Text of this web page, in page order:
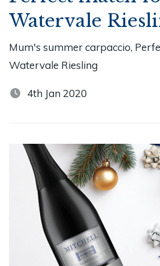
Watervale
Mum's summer carpaccio,
Watervale Riesling
4th Jan 2020